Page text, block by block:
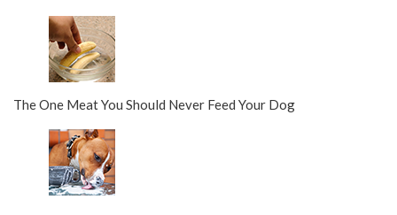
The One Meat You Should Never Feed Your Dog